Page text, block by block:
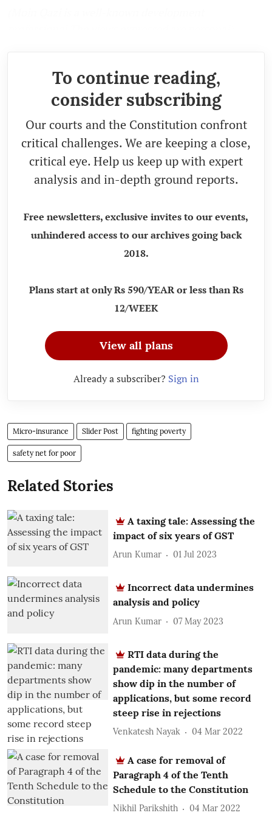
To continue reading,
consider subscribing
Our courts and the Constitution confront
critical challenges. We are keeping a close,
critical eye. Help us keep up with expert
analysis and in-depth ground reports.
Free newsletters, exclusive invites to our events,
unhindered access to our archives going back
2018.
Plans start at only Rs 590/YEAR or less than Rs
12/WEEK
View all plans
Already a subscriber? Sign in
Micro-insurance Slider Post fighting poverty
safety net for poor
Related Stories
A taxing tale: Assessing the
impact of six years of GST
Arun Kumar 01 Jul 2023
Incorrect data undermines
analysis and policy
Arun Kumar 07 May 2023
RTI data during the
pandemic: many departments
show dip in the number of
applications, but some record
steep rise in rejections
Venkatesh Nayak 04 Mar 2022
A case for removal of
Paragraph 4 of the Tenth
Schedule to the Constitution
Nikhil Parikshith 04 Mar 2022